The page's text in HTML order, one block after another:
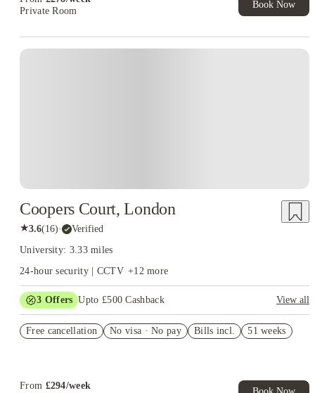
Private Room
Book Now
Coopers Court, London
★3.6(16)· Verified
University: 3.33 miles
24-hour security | CCTV +12more
3 Offers Upto £500 Cashback
View all
Book Now and get £50 cashback. House of Student Exclusive.
Free cancellation No visa · No pay Bills incl. 51 weeks
From £294/week